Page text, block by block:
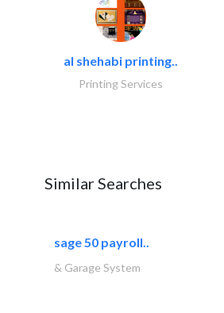
al shehabi printing..
Printing Services
Similar Searches
sage 50 payroll..
& Garage System